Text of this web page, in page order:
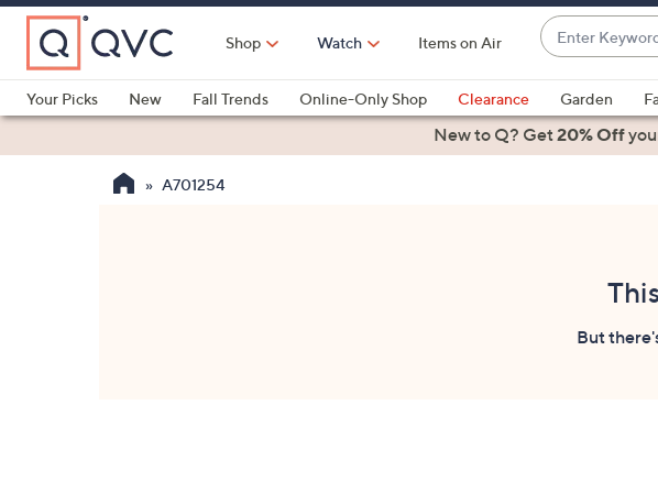
Skip
Main
Content
Shop Watch Items on Air
Enter
Keyword
or
Item
#
suggestions
are
Your Picks
New Fall Trends Online-Only Shop Clearance Garden
Health & FitnessNew to Q? Get20% Off
A701254
But